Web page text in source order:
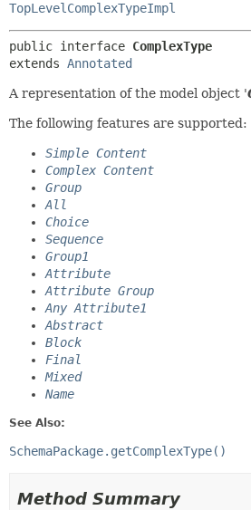
TopLevelComplexTypeImpl
public interface ComplexType
extends Annotated
A representation of the model object '
The following features are supported:
Simple Content
Complex Content
Group
All
Choice
Sequence
Group1
Attribute
Attribute Group
Any Attribute1
Abstract
Block
Final
Mixed
Name
See Also:
SchemaPackage.getComplexType()
Method Summary